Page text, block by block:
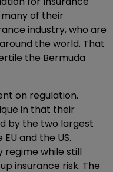
of their
industry, who are
the world. That
the Bermuda
on regulation.
in that their
by the two largest
and the US.
regime while still
insurance risk. The